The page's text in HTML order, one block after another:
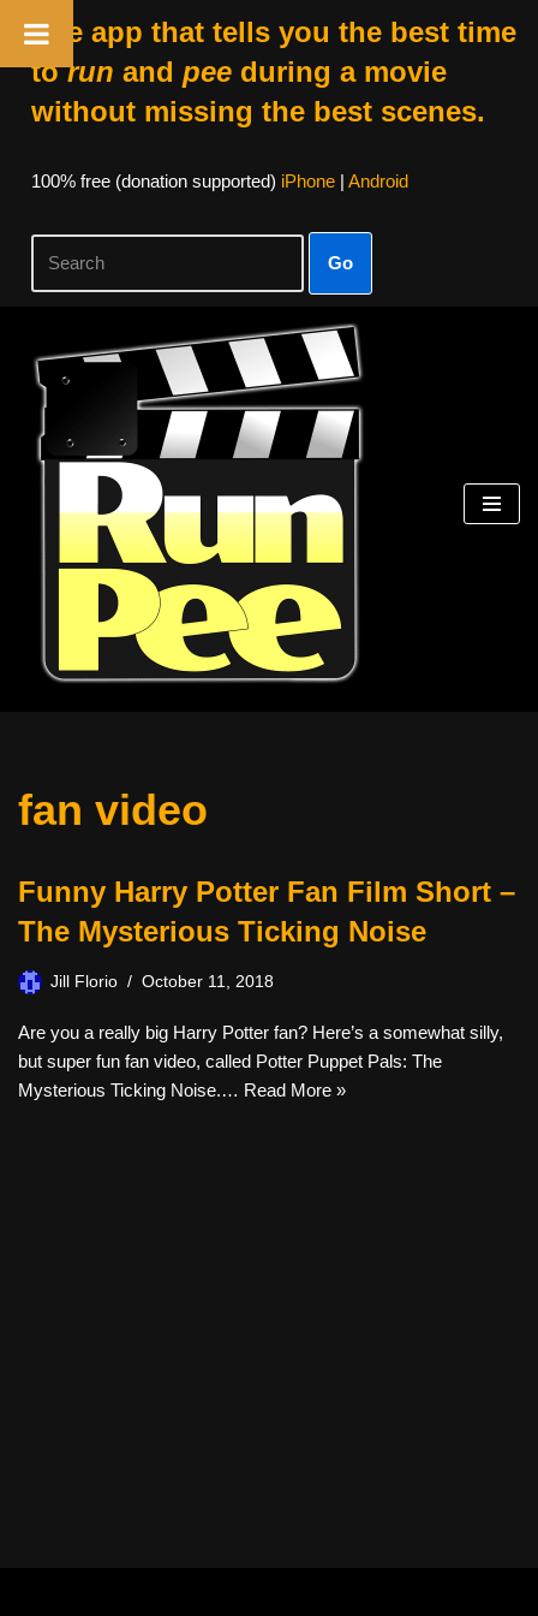
The app that tells you the best time
torun and peeduring a movie
without missing the best scenes.
100% free (donation supported) iPhone| Android
Go
Skip
content
fan video
Funny Harry Potter Fan Film Short –
The Mysterious Ticking Noise
Jill Florio October 11, 2018
Are you a really big Harry Potter fan? Here’s a somewhat silly,
but super fun fan video, called Potter Puppet Pals: The
Mysterious Ticking Noise.… Read More »